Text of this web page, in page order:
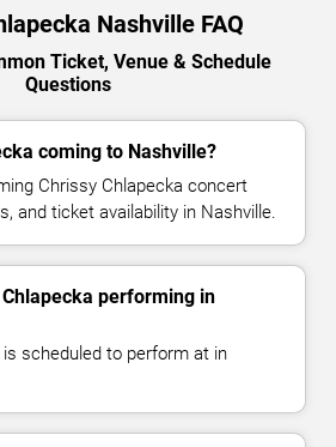
Nashville FAQ
Ticket, Venue & Schedule
Questions
coming to Nashville?
Chrissy Chlapecka concert
and ticket availability in Nashville.
performing in
scheduled to perform at in